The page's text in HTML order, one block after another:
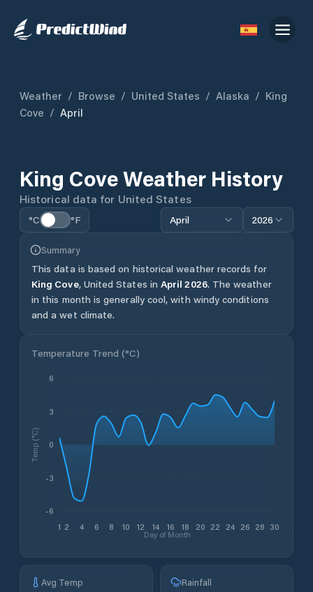
Weather / Browse / United States / Alaska / King
Cove / April
King CoveWeather History
Historical data for United States
°C °F April 2026
Summary
This data is based on historical weather records for
King Cove, United States in April 2026. The weather
in this month is generally cool, with windy conditions
and a wet climate.
Temperature Trend (°C)
1 2 4 6 8 10 12 14 16 18 20 22 24 26 28 30
Day of Month
-6
-3
0
3
6
Temp (°C)
Avg Temp Rainfall